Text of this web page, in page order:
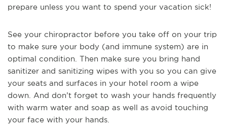
prepare unless you want to spend your vacation sick!
See your chiropractor before you take off on your trip
to make sure your body (and immune system) are in
optimal condition. Then make sure you bring hand
sanitizer and sanitizing wipes with you so you can give
your seats and surfaces in your hotel room a wipe
down. And don’t forget to wash your hands frequently
with warm water and soap as well as avoid touching
your face with your hands.